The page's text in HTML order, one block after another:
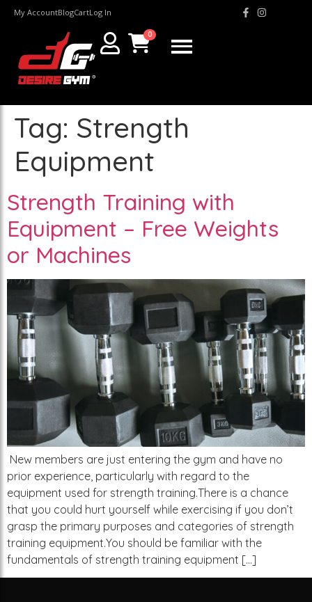
My AccountBlogCartLog In
0
Tag: Strength
Equipment
Strength Training with
Equipment – Free Weights
or Machines
New members are just entering the gym and have no
prior experience, particularly with regard to the
equipment used for strength training.There is a chance
that you could hurt yourself while exercising if you don’t
grasp the primary purposes and categories of strength
training equipment.You should be familiar with the
fundamentals of strength training equipment […]